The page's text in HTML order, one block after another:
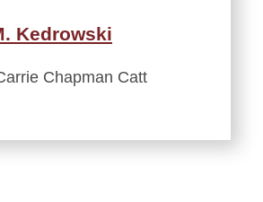
Kedrowski
Chapman Catt